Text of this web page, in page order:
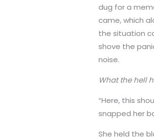
dug for a
came, which
the situation
shove the
noise.
What the hell
“Here, this
snapped her
She held the